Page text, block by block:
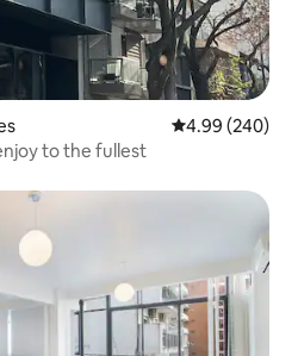
4.99 out of 5
4.99 (240)
to the fullest